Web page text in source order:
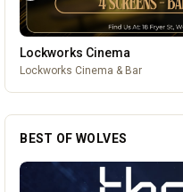
Wednesfield Cars
Taxis and Private Hire
BEST OF WOLVES